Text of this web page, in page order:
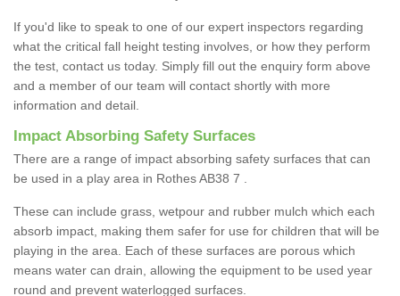
If you'd like to speak to one of our expert inspectors regarding
what the critical fall height testing involves, or how they perform
the test, contact us today. Simply fill out the enquiry form above
and a member of our team will contact shortly with more
information and detail.
Impact Absorbing Safety Surfaces
There are a range of impact absorbing safety surfaces that can
be used in a play area in Rothes AB38 7 .
These can include grass, wetpour and rubber mulch which each
absorb impact, making them safer for use for children that will be
playing in the area. Each of these surfaces are porous which
means water can drain, allowing the equipment to be used year
round and prevent waterlogged surfaces.